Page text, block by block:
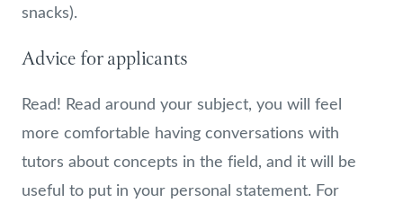
snacks).
Advice for applicants
Read! Read around your subject, you will feel
more comfortable having conversations with
tutors about concepts in the field, and it will be
useful to put in your personal statement. For